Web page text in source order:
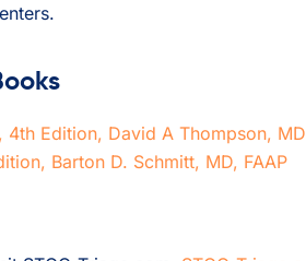
Edition, David A Thompson,
Barton D. Schmitt, MD, FAAP